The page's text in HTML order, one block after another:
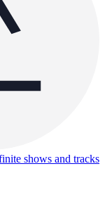
shows and tracks